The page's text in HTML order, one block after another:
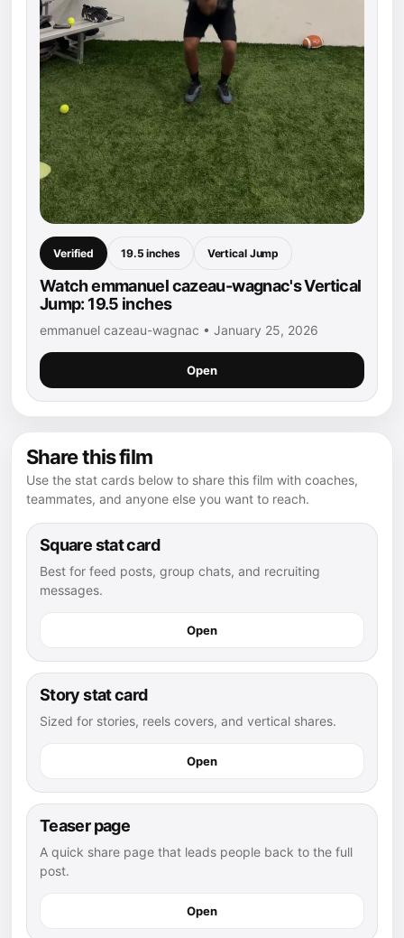
Verified 19.5 inches Vertical Jump
Watch emmanuel cazeau-wagnac's Vertical
Jump: 19.5 inches
emmanuel cazeau-wagnac • January 25, 2026
Open
Share this film
Use the stat cards below to share this film with coaches,
teammates, and anyone else you want to reach.
Square stat card
Best for feed posts, group chats, and recruiting
messages.
Open
Story stat card
Sized for stories, reels covers, and vertical shares.
Open
Teaser page
A quick share page that leads people back to the full
post.
Open